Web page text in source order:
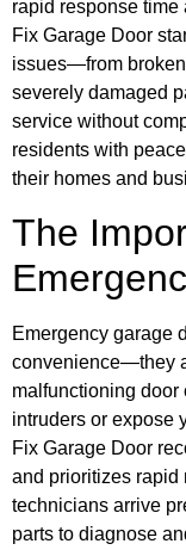
rapid response time
Fix Garage Door
issues—from
severely damaged
service without
residents with
their homes and
The
Emergency garage
convenience—they
malfunctioning door
intruders or expose
Fix Garage Door
and prioritizes rapid
technicians arrive
parts to diagnose